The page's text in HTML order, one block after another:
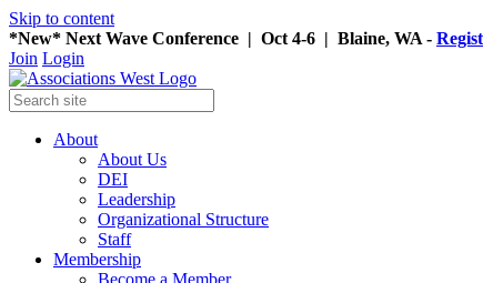
Skip to content
*New* Next Wave Conference | Oct 4-6 | Blaine, WA -
Join Login
About
About Us
DEI
Leadership
Organizational Structure
Staff
Membership
Become a Member